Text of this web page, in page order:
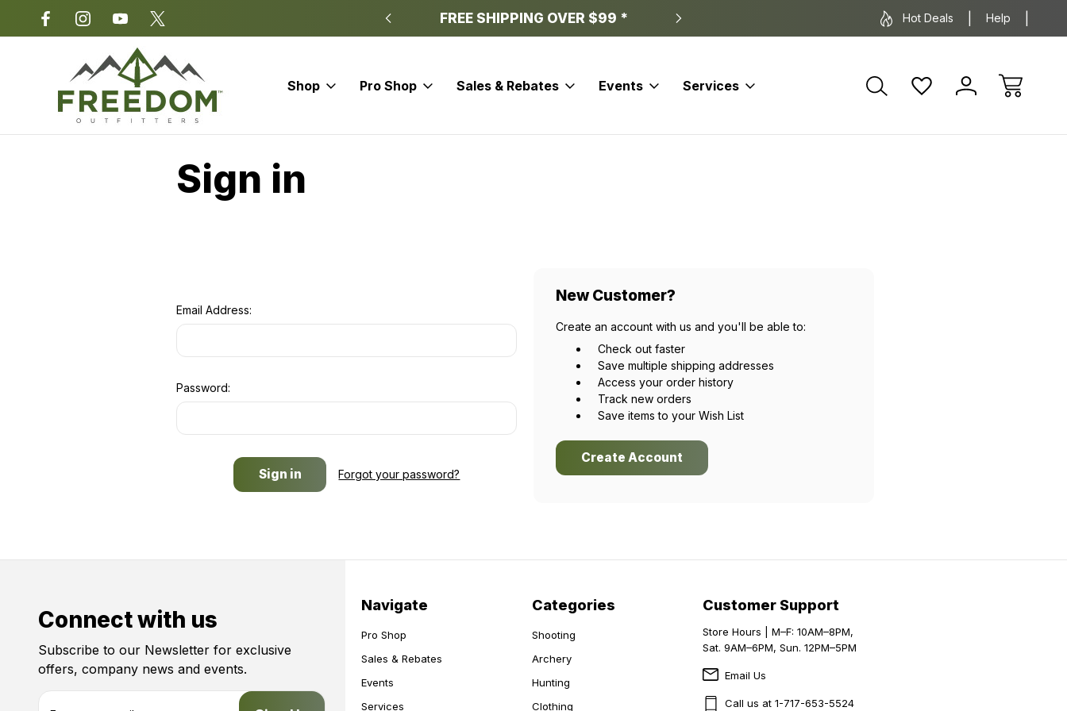
FREE SHIPPING OVER $99 * *Some exclusions apply. FREE
Hot Deals Help
Shop Pro Shop Sales & Rebates Events Services
Sign in
Email Address:
Password:
Forgot your password?
New Customer?
Create an account with us and you'll be able to:
Check out faster
Save multiple shipping addresses
Access your order history
Track new orders
Save items to your Wish List
Create Account
Connect with us
Subscribe to our Newsletter for exclusive
offers, company news and events.
Navigate
Pro Shop
Sales & Rebates
Events
Services
Categories
Shooting
Archery
Hunting
Clothing
Customer Support
Store Hours | M–F: 10AM–8PM,
Sat. 9AM–6PM, Sun. 12PM–5PM
Email Us
Call us at 1-717-653-5524